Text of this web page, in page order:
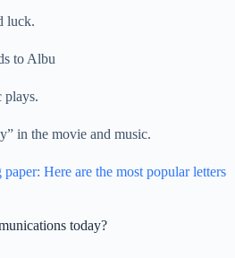
luck.
to Albu
plays.
in the movie and music.
Here are the most popular letters
today?